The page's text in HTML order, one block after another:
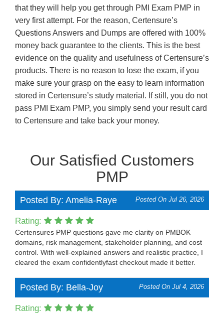
that they will help you get through PMI Exam PMP in
very first attempt. For the reason, Certensure’s
Questions Answers and Dumps are offered with 100%
money back guarantee to the clients. This is the best
evidence on the quality and usefulness of Certensure’s
products. There is no reason to lose the exam, if you
make sure your grasp on the easy to learn information
stored in Certensure’s study material. If still, you do not
pass PMI Exam PMP, you simply send your result card
to Certensure and take back your money.
Our Satisfied Customers
PMP
Posted By: Amelia-Raye Posted On Jul 26, 2026
Rating:
Certensures PMP questions gave me clarity on PMBOK
domains, risk management, stakeholder planning, and cost
control. With well-explained answers and realistic practice, I
cleared the exam confidentlyfast checkout made it better.
Posted By: Bella-Joy Posted On Jul 4, 2026
Rating: